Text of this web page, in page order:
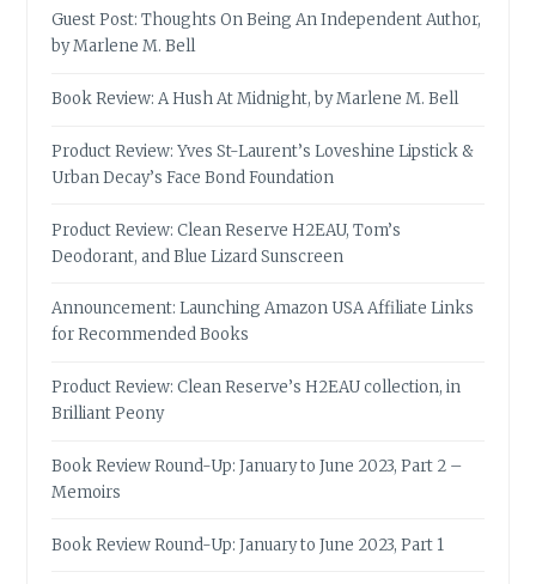
Guest Post: Thoughts On Being An Independent Author,
by Marlene M. Bell
Book Review: A Hush At Midnight, by Marlene M. Bell
Product Review: Yves St-Laurent’s Loveshine Lipstick &
Urban Decay’s Face Bond Foundation
Product Review: Clean Reserve H2EAU, Tom’s
Deodorant, and Blue Lizard Sunscreen
Announcement: Launching Amazon USA Affiliate Links
for Recommended Books
Product Review: Clean Reserve’s H2EAU collection, in
Brilliant Peony
Book Review Round-Up: January to June 2023, Part 2 –
Memoirs
Book Review Round-Up: January to June 2023, Part 1